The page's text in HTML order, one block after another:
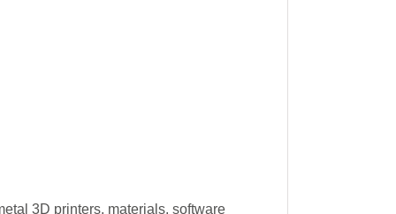
3D printers, materials, software